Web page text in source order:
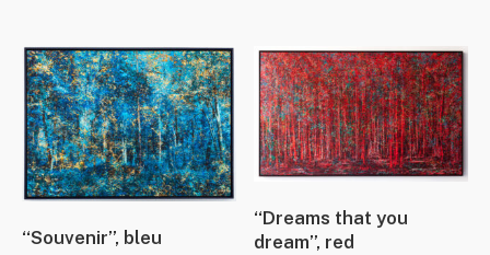
“Souvenir”, bleu
“Dreams that you
dream”, red